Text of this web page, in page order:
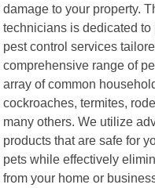
damage to your property.
technicians is dedicated
pest control services
comprehensive range of
array of common
cockroaches, termites,
many others. We utilize
products that are safe for
pets while effectively
from your home or